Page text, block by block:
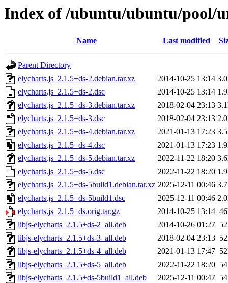
Index of /ubuntu/ubuntu/pool/
Name Last modified
Parent Directory
elycharts.js_2.1.5+ds-2.debian.tar.xz
2014-10-25 13:14
elycharts.js_2.1.5+ds-2.dsc
2014-10-25 13:14
elycharts.js_2.1.5+ds-3.debian.tar.xz
2018-02-04 23:13
elycharts.js_2.1.5+ds-3.dsc
2018-02-04 23:13
elycharts.js_2.1.5+ds-4.debian.tar.xz
2021-01-13 17:23
elycharts.js_2.1.5+ds-4.dsc
2021-01-13 17:23
elycharts.js_2.1.5+ds-5.debian.tar.xz
2022-11-22 18:20
elycharts.js_2.1.5+ds-5.dsc
2022-11-22 18:20
elycharts.js_2.1.5+ds-5build1.debian.tar.xz 2025-12-11 00:46
elycharts.js_2.1.5+ds-5build1.dsc
2025-12-11 00:46
elycharts.js_2.1.5+ds.orig.tar.gz
2014-10-25 13:14
libjs-elycharts_2.1.5+ds-2_all.deb
2014-10-26 01:27
libjs-elycharts_2.1.5+ds-3_all.deb
2018-02-04 23:13
libjs-elycharts_2.1.5+ds-4_all.deb
2021-01-13 17:47
libjs-elycharts_2.1.5+ds-5_all.deb
2022-11-22 18:20
libjs-elycharts_2.1.5+ds-5build1_all.deb
2025-12-11 00:47